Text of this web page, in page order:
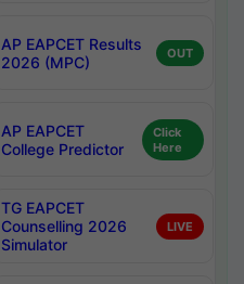
AP EAPCET Results
2026 (MPC)
OUT
AP EAPCET
College Predictor
Click
Here
TG EAPCET
Counselling 2026
Simulator
LIVE